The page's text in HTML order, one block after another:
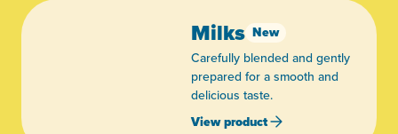
Milks New
Carefully blended and gently
prepared for a smooth and
delicious taste.
View product